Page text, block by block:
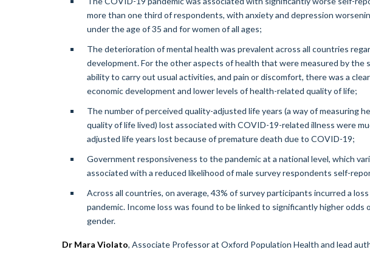
more than one third of respondents, with anxiety and depression
under the age of 35 and for women of all ages;
The deterioration of mental health was prevalent across all countries
development. For the other aspects of health that were measured by the
ability to carry out usual activities, and pain or discomfort, there was a
economic development and lower levels of health-related quality of life;
The number of perceived quality-adjusted life years (a way of measuring
quality of life lived) lost associated with COVID-19-related illness were
adjusted life years lost because of premature death due to COVID-19;
Government responsiveness to the pandemic at a national level, which
associated with a reduced likelihood of male survey respondents self-
Across all countries, on average, 43% of survey participants incurred a
pandemic. Income loss was found to be linked to significantly higher
gender.
Dr Mara Violato, Associate Professor at Oxford Population Health and lead